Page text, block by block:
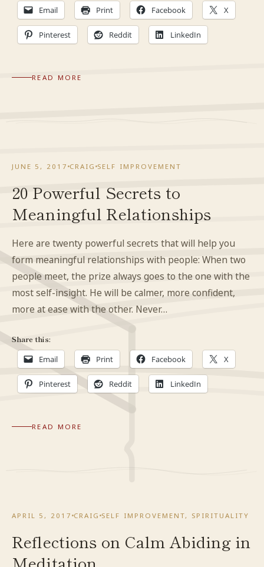
Email Print Facebook X
Pinterest Reddit LinkedIn
READ MORE
JUNE 5, 2017 CRAIG SELF IMPROVEMENT
20 Powerful Secrets to
Meaningful Relationships
Here are twenty powerful secrets that will help you
form meaningful relationships with people: When two
people meet, the prize always goes to the one with the
most self-insight. He will be calmer, more confident,
more at ease with the other. Never…
Share this:
Email Print Facebook X
Pinterest Reddit LinkedIn
READ MORE
APRIL 5, 2017 CRAIG SELF IMPROVEMENT, SPIRITUALITY
Reflections on Calm Abiding in
Meditation